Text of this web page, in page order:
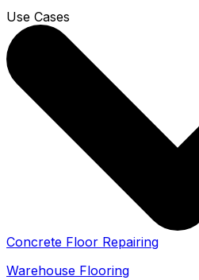
Use Cases
Concrete Floor Repairing
Warehouse Flooring